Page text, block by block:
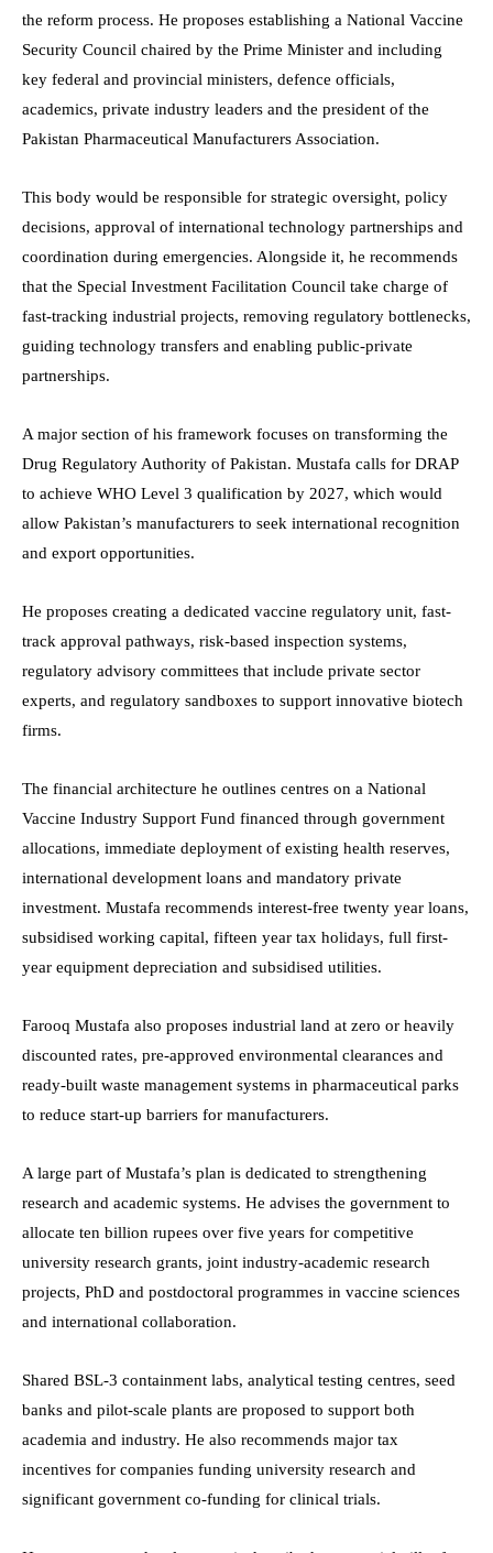
the reform process. He proposes establishing a National Vaccine
Security Council chaired by the Prime Minister and including
key federal and provincial ministers, defence officials,
academics, private industry leaders and the president of the
Pakistan Pharmaceutical Manufacturers Association.
This body would be responsible for strategic oversight, policy
decisions, approval of international technology partnerships and
coordination during emergencies. Alongside it, he recommends
that the Special Investment Facilitation Council take charge of
fast-tracking industrial projects, removing regulatory bottlenecks,
guiding technology transfers and enabling public-private
partnerships.
A major section of his framework focuses on transforming the
Drug Regulatory Authority of Pakistan. Mustafa calls for DRAP
to achieve WHO Level 3 qualification by 2027, which would
allow Pakistan’s manufacturers to seek international recognition
and export opportunities.
He proposes creating a dedicated vaccine regulatory unit, fast-
track approval pathways, risk-based inspection systems,
regulatory advisory committees that include private sector
experts, and regulatory sandboxes to support innovative biotech
firms.
The financial architecture he outlines centres on a National
Vaccine Industry Support Fund financed through government
allocations, immediate deployment of existing health reserves,
international development loans and mandatory private
investment. Mustafa recommends interest-free twenty year loans,
subsidised working capital, fifteen year tax holidays, full first-
year equipment depreciation and subsidised utilities.
Farooq Mustafa also proposes industrial land at zero or heavily
discounted rates, pre-approved environmental clearances and
ready-built waste management systems in pharmaceutical parks
to reduce start-up barriers for manufacturers.
A large part of Mustafa’s plan is dedicated to strengthening
research and academic systems. He advises the government to
allocate ten billion rupees over five years for competitive
university research grants, joint industry-academic research
projects, PhD and postdoctoral programmes in vaccine sciences
and international collaboration.
Shared BSL-3 containment labs, analytical testing centres, seed
banks and pilot-scale plants are proposed to support both
academia and industry. He also recommends major tax
incentives for companies funding university research and
significant government co-funding for clinical trials.